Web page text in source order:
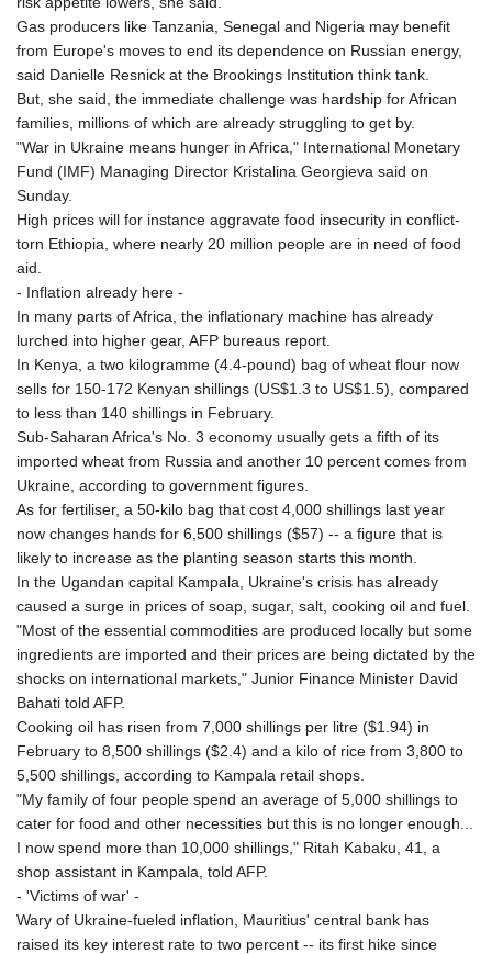
Gas producers like Tanzania, Senegal and Nigeria may benefit
from Europe's moves to end its dependence on Russian energy,
said Danielle Resnick at the Brookings Institution think tank.
But, she said, the immediate challenge was hardship for African
families, millions of which are already struggling to get by.
"War in Ukraine means hunger in Africa," International Monetary
Fund (IMF) Managing Director Kristalina Georgieva said on
Sunday.
High prices will for instance aggravate food insecurity in conflict-
torn Ethiopia, where nearly 20 million people are in need of food
aid.
- Inflation already here -
In many parts of Africa, the inflationary machine has already
lurched into higher gear, AFP bureaus report.
In Kenya, a two kilogramme (4.4-pound) bag of wheat flour now
sells for 150-172 Kenyan shillings (US$1.3 to US$1.5), compared
to less than 140 shillings in February.
Sub-Saharan Africa's No. 3 economy usually gets a fifth of its
imported wheat from Russia and another 10 percent comes from
Ukraine, according to government figures.
As for fertiliser, a 50-kilo bag that cost 4,000 shillings last year
now changes hands for 6,500 shillings ($57) -- a figure that is
likely to increase as the planting season starts this month.
In the Ugandan capital Kampala, Ukraine's crisis has already
caused a surge in prices of soap, sugar, salt, cooking oil and fuel.
"Most of the essential commodities are produced locally but some
ingredients are imported and their prices are being dictated by the
shocks on international markets," Junior Finance Minister David
Bahati told AFP.
Cooking oil has risen from 7,000 shillings per litre ($1.94) in
February to 8,500 shillings ($2.4) and a kilo of rice from 3,800 to
5,500 shillings, according to Kampala retail shops.
"My family of four people spend an average of 5,000 shillings to
cater for food and other necessities but this is no longer enough...
I now spend more than 10,000 shillings," Ritah Kabaku, 41, a
shop assistant in Kampala, told AFP.
- 'Victims of war' -
Wary of Ukraine-fueled inflation, Mauritius' central bank has
raised its key interest rate to two percent -- its first hike since